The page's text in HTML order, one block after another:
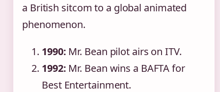
a British sitcom to a global animated
phenomenon.
1990: Mr. Bean pilot airs on ITV.
1992: Mr. Bean wins a BAFTA for
Best Entertainment.